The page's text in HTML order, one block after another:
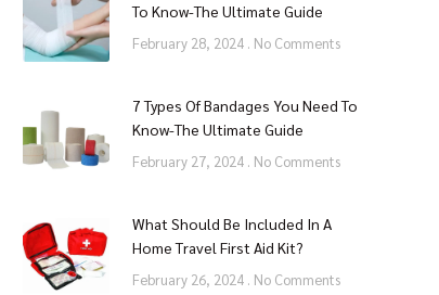
To Know-The Ultimate Guide
February 28, 2024 No Comments
7 Types Of Bandages You Need To
Know-The Ultimate Guide
February 27, 2024 No Comments
What Should Be Included In A
Home Travel First Aid Kit?
February 26, 2024 No Comments